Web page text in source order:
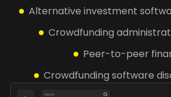
Alternative investment
Crowdfunding
Peer-to-peer
Crowdfunding software